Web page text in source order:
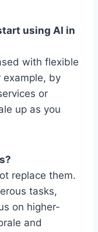
using AI in
with flexible
example, by
or
up as you
replace them.
tasks,
on higher-
and